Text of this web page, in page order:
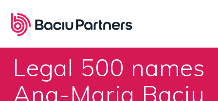
content
Legal 500 names
Ana-Maria Baciu